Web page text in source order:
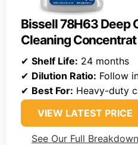
Bissell 78H63 Deep
Cleaning Concentrat
✔ Shelf Life: 24 months
✔ Dilution Ratio: Follow
✔ Best For: Heavy-duty
VIEW LATEST PRICE
See Our Full Breakdown